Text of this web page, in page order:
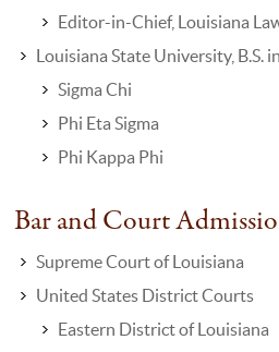
Editor-in-Chief, Louisiana
Louisiana State University, B.S.
Sigma Chi
Phi Eta Sigma
Phi Kappa Phi
Bar and Court
Supreme Court of Louisiana
United States District Courts
Eastern District of Louisiana